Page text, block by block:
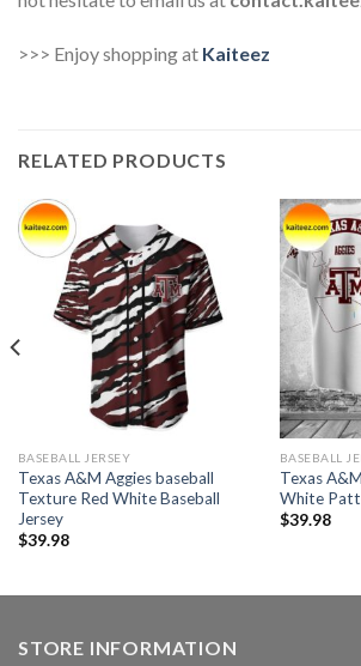
>>> Enjoy shopping at Kaiteez
RELATED PRODUCTS
BASEBALL JERSEY
Texas A&M Aggies baseball
Texture Red White Baseball
Jersey
$39.98
BASEBALL
Texas
White
$39.98
STORE INFORMATION